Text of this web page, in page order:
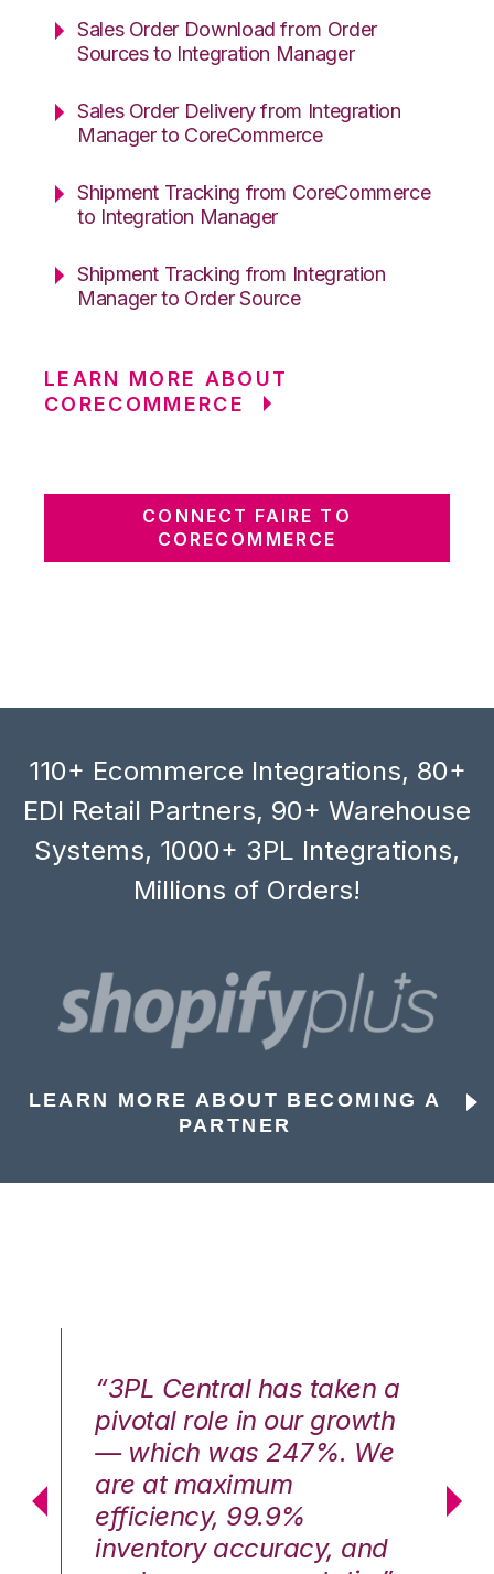
Sales Order Download from Order
Sources to Integration Manager
Sales Order Delivery from Integration
Manager to CoreCommerce
Shipment Tracking from CoreCommerce
to Integration Manager
Shipment Tracking from Integration
Manager to Order Source
LEARN MORE ABOUT
CORECOMMERCE
CONNECT FAIRE TO
CORECOMMERCE
110+ Ecommerce Integrations, 80+
EDI Retail Partners, 90+ Warehouse
Systems, 1000+ 3PL Integrations,
Millions of Orders!
LEARN MORE ABOUT BECOMING A
PARTNER
“3PL Central has taken a
pivotal role in our growth
— which was 247%. We
are at maximum
efficiency, 99.9%
inventory accuracy, and